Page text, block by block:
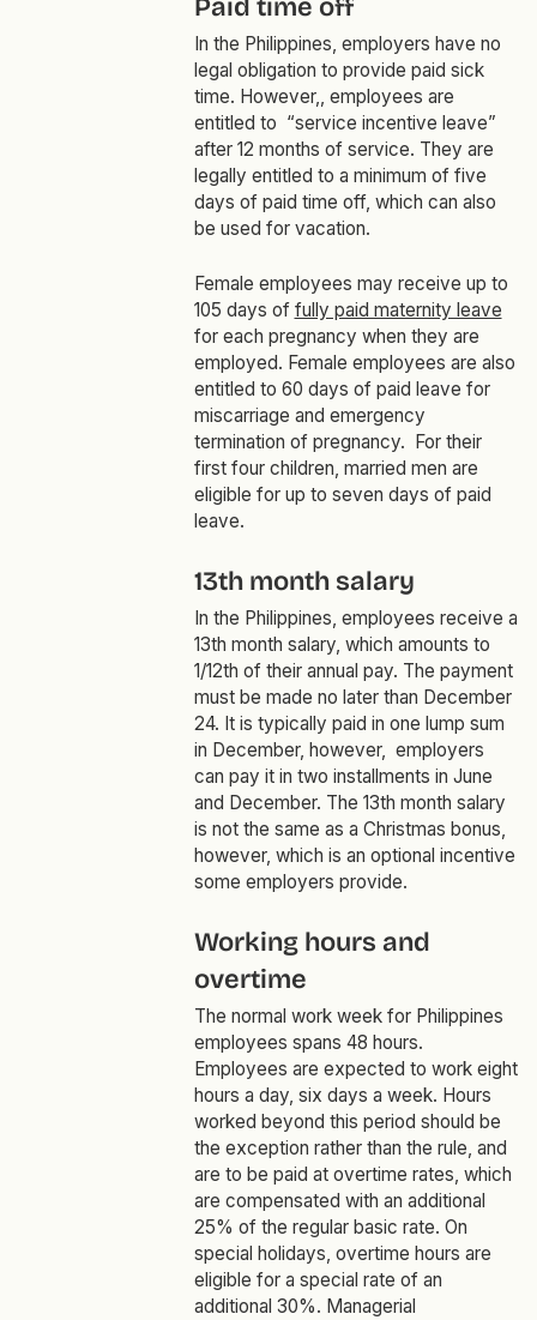
Paid time off
In the Philippines, employers have no
legal obligation to provide paid sick
time. However,, employees are
entitled to “service incentive leave”
after 12 months of service. They are
legally entitled to a minimum of five
days of paid time off, which can also
be used for vacation.
Female employees may receive up to
105 days of fully paid maternity leave
for each pregnancy when they are
employed. Female employees are also
entitled to 60 days of paid leave for
miscarriage and emergency
termination of pregnancy. For their
first four children, married men are
eligible for up to seven days of paid
leave.
13th month salary
In the Philippines, employees receive a
13th month salary, which amounts to
1/12th of their annual pay. The payment
must be made no later than December
24. It is typically paid in one lump sum
in December, however, employers
can pay it in two installments in June
and December. The 13th month salary
is not the same as a Christmas bonus,
however, which is an optional incentive
some employers provide.
Working hours and
overtime
The normal work week for Philippines
employees spans 48 hours.
Employees are expected to work eight
hours a day, six days a week. Hours
worked beyond this period should be
the exception rather than the rule, and
are to be paid at overtime rates, which
are compensated with an additional
25% of the regular basic rate. On
special holidays, overtime hours are
eligible for a special rate of an
additional 30%. Managerial